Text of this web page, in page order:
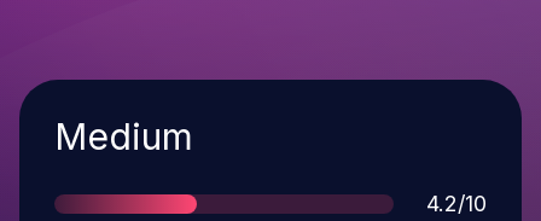
Severity
Medium
Score
4.2/10